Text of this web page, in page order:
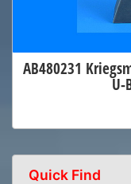
AB480231
U-
Quick Find